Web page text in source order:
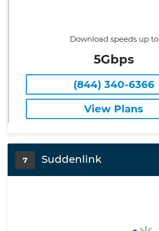
Download speeds up to
5Gbps
(844) 340-6366
View Plans
7 Suddenlink